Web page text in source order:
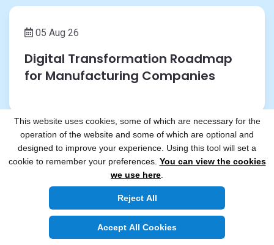
05 Aug 26
Digital Transformation Roadmap
for Manufacturing Companies
Building Secure Payment
Applications for FinTech
Companies
This website uses cookies, some of which are necessary for the
operation of the website and some of which are optional and
designed to improve your experience. Using this tool will set a
cookie to remember your preferences. You can view the cookies
we use here
Reject All
Accept All Cookies